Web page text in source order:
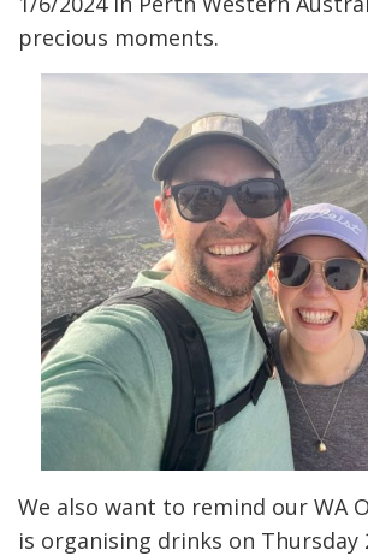
precious moments.
We also want to remind our WA
is organising drinks on Thursday